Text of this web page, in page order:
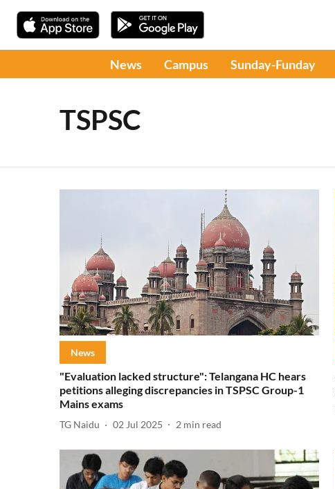
News Campus Sunday-Funday
TSPSC
News
"Evaluation lacked structure": Telangana HC hears
petitions alleging discrepancies in TSPSC Group-1
Mains exams
TG Naidu 02 Jul 2025 2 min read